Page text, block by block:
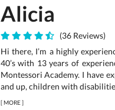
Alicia
(36 Reviews)
Hi there, I’m a highly
40’s with 13 years of
Montessori Academy. I have
and up, children with
[MORE]